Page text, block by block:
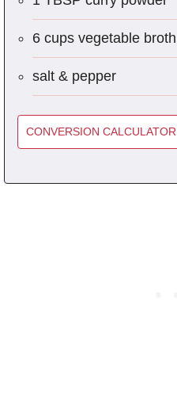
6 cups vegetable broth
salt & pepper
CONVERSION CALCULATOR